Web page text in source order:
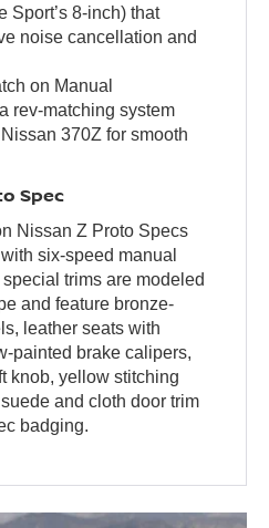
Sport’s 8-inch) that
noise cancellation and
on Manual
rev-matching system
370Z for smooth
Spec
Nissan Z Proto Specs
six-speed manual
trims are modeled
and feature bronze-
leather seats with
painted brake calipers,
knob, yellow stitching
and cloth door trim
badging.